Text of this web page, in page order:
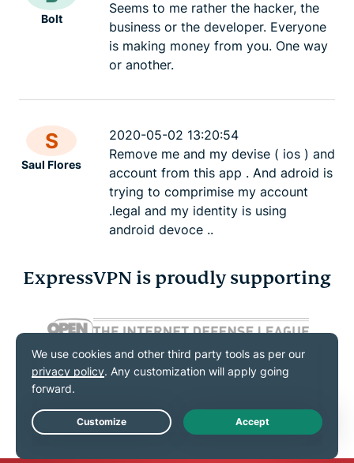
Bolt
Seems to me rather the hacker, the
business or the developer. Everyone
is making money from you. One way
or another.
S
Saul Flores
2020-05-02 13:20:54
Remove me and my devise ( ios ) and
account from this app . And adroid is
trying to comprimise my account
.legal and my identity is using
android devoce ..
ExpressVPN is proudly supporting
Live Chat